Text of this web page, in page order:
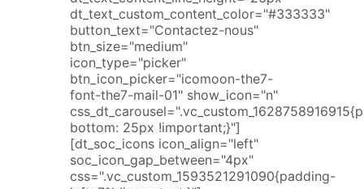
dt_text_custom_content_color="#333333"
button_text="Contactez-nous"
btn_size="medium"
icon_type="picker"
btn_icon_picker="icomoon-the7-
font-the7-mail-01" show_icon="n"
bottom: 25px !important;}"]
[dt_soc_icons icon_align="left"
soc_icon_gap_between="4px"
css=".vc_custom_1593521291090{padding-